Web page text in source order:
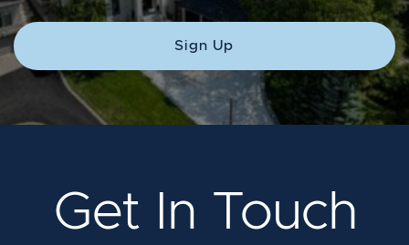
Sign Up
Get In Touch